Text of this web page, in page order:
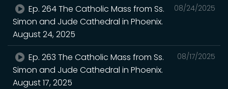
08/24/2025
Ep. 264 The Catholic Mass from Ss.
Simon and Jude Cathedral in Phoenix.
August 24, 2025
08/17/2025
Ep. 263 The Catholic Mass from Ss.
Simon and Jude Cathedral in Phoenix.
August 17, 2025